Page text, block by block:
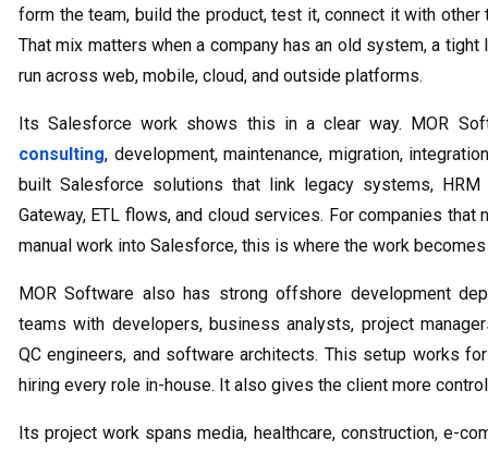
form the team, build the product, test it, connect it with
That mix matters when a company has an old system, a tight
run across web, mobile, cloud, and outside platforms.
Its Salesforce work shows this in a clear way. MOR
consulting, development, maintenance, migration,
built Salesforce solutions that link legacy systems,
Gateway, ETL flows, and cloud services. For companies that
manual work into Salesforce, this is where the work
MOR Software also has strong offshore development
teams with developers, business analysts, project
QC engineers, and software architects. This setup works
hiring every role in-house. It also gives the client more
Its project work spans media, healthcare, construction, e-